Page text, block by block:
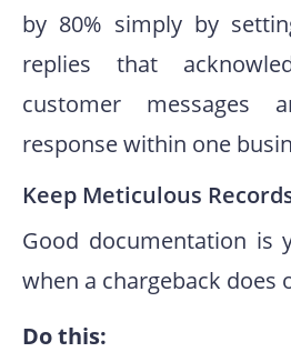
by 80% simply by
replies that
customer messages
response within one
Keep Meticulous
Good documentation is
when a chargeback does
Do this: